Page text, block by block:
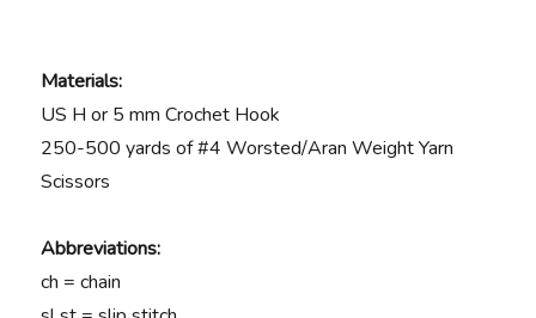
Materials:
US H or 5 mm Crochet Hook
250-500 yards of #4 Worsted/Aran Weight Yarn
Scissors
Abbreviations:
ch = chain